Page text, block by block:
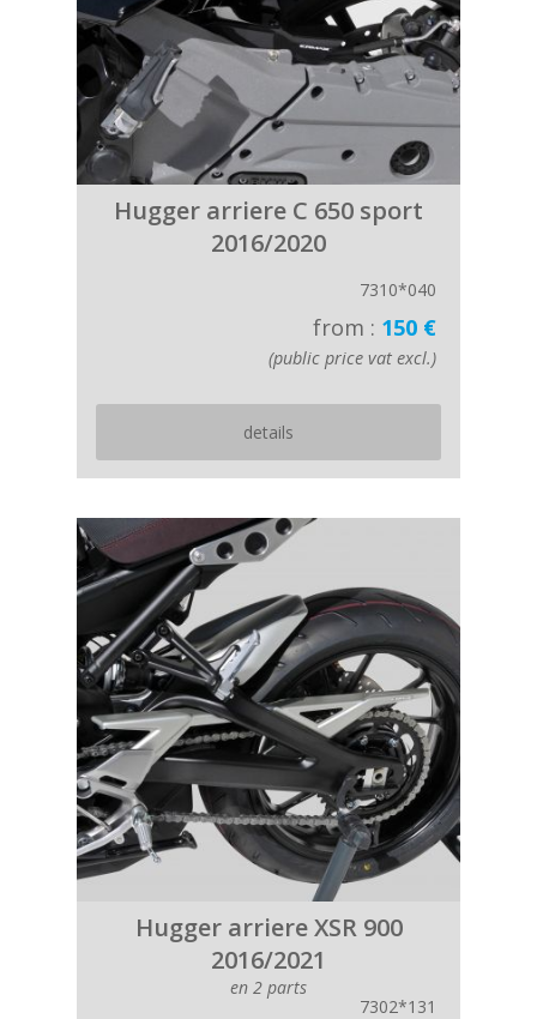
Hugger arriere C 650 sport
2016/2020
7310*040
from : 150 €
(public price vat excl.)
details
Hugger arriere XSR 900
2016/2021
en 2 parts
7302*131